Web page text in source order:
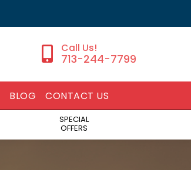
713-244-7799
BLOG CONTACT US
SPECIAL
OFFERS